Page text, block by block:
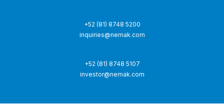
+52 (81) 8748 5200
inquiries@nemak.com
+52 (81) 8748 5107
investor@nemak.com